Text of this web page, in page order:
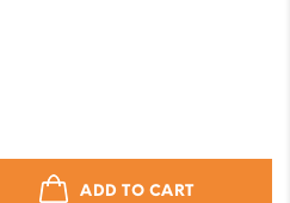
ADD TO CART